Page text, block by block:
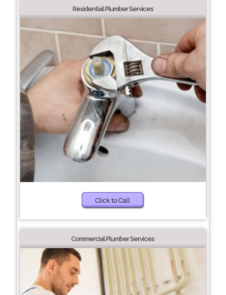
Residential Plumber Services
Click to Call
Commercial Plumber Services